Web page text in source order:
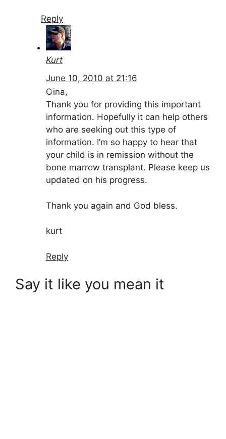
Reply
Kurt
June 10, 2010 at 21:16
Gina,
Thank you for providing this important
information. Hopefully it can help others
who are seeking out this type of
information. I’m so happy to hear that
your child is in remission without the
bone marrow transplant. Please keep us
updated on his progress.
Thank you again and God bless.
kurt
Reply
Say it like you mean it